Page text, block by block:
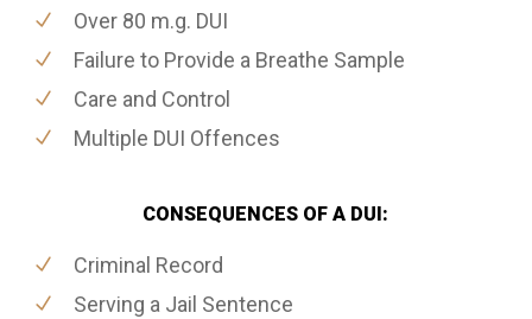
Over 80 m.g. DUI
Failure to Provide a Breathe Sample
Care and Control
Multiple DUI Offences
CONSEQUENCES OF A DUI:
Criminal Record
Serving a Jail Sentence